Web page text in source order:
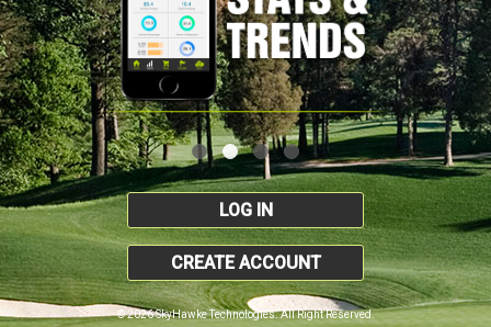
LOG IN
CREATE ACCOUNT
© 2026 SkyHawke Technologies. All Right Reserved.